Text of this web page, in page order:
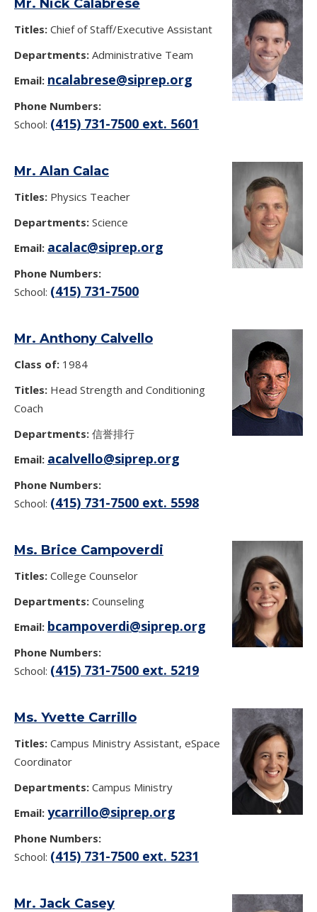
Mr. Nick Calabrese
Titles: Chief of Staff/Executive Assistant
Departments: Administrative Team
Email: ncalabrese@siprep.org
Phone Numbers:
School: (415) 731-7500 ext. 5601
Mr. Alan Calac
Titles: Physics Teacher
Departments: Science
Email: acalac@siprep.org
Phone Numbers:
School: (415) 731-7500
Mr. Anthony Calvello
Class of: 1984
Titles: Head Strength and Conditioning
Coach
Departments: 信誉排行
Email: acalvello@siprep.org
Phone Numbers:
School: (415) 731-7500 ext. 5598
Ms. Brice Campoverdi
Titles: College Counselor
Departments: Counseling
Email: bcampoverdi@siprep.org
Phone Numbers:
School: (415) 731-7500 ext. 5219
Ms. Yvette Carrillo
Titles: Campus Ministry Assistant, eSpace
Coordinator
Departments: Campus Ministry
Email: ycarrillo@siprep.org
Phone Numbers:
School: (415) 731-7500 ext. 5231
Mr. Jack Casey